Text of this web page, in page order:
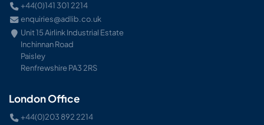
+44(0)141 301 2214
enquiries@adlib.co.uk
Unit 15 Airlink Industrial Estate
Inchinnan Road
Paisley
Renfrewshire PA3 2RS
London Office
+44(0)203 892 2214